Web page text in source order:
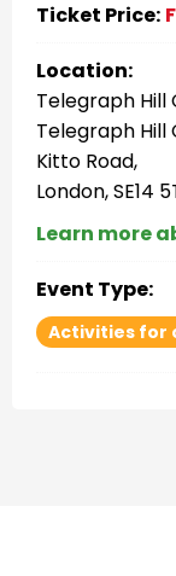
Ticket Price:
Location:
Telegraph
Telegraph Hill
Kitto Road,
London, SE14
Learn more
Event Type:
Activities for